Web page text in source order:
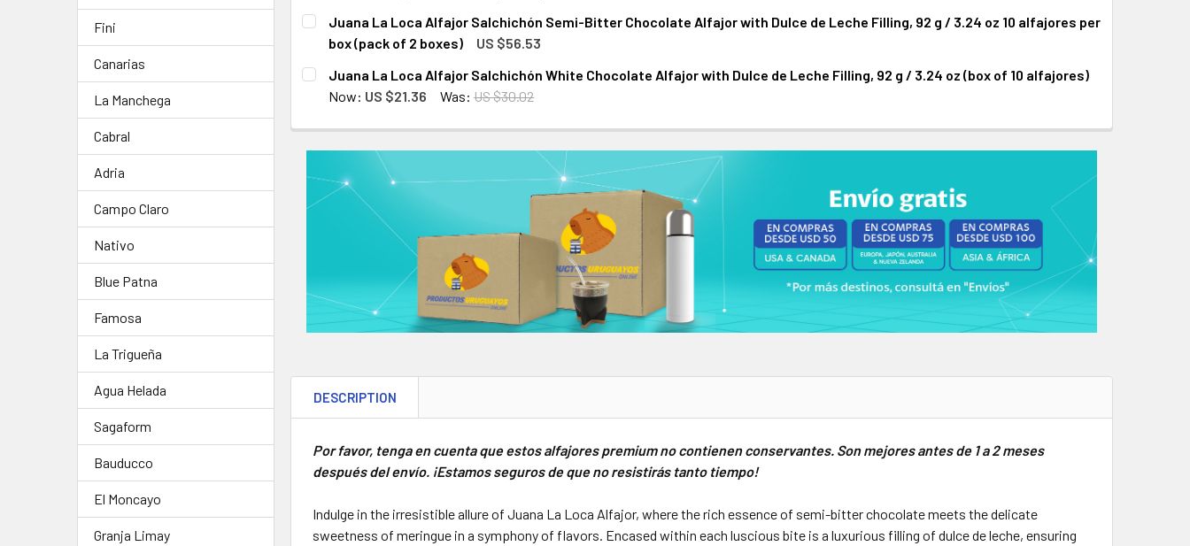
Fini
Canarias
La Manchega
Cabral
Adria
Campo Claro
Nativo
Blue Patna
Famosa
La Trigueña
Agua Helada
Sagaform
Bauducco
El Moncayo
Granja Limay
CURRENT
STOCK:
QUANTITY:
DECREASE QUANTITY OF JUANA LA LOCA ALFAJORES SALCHICHÓN SEMI-BITTER CHOCOLATE, MILK CHOCOLATE & WHITE CHOCOLATE
INCREASE QUANTITY OF JUANA LA LOCA ALFAJORES SALCHICHÓN SEMI-BITTER CHOCOLATE, MILK CHOCOLATE & WHITE
Juana La Loca Alfajor Salchichón Semi-Bitter Chocolate Alfajor with Dulce de Leche Filling, 92 g / 3.24 oz 10 alfajores per
box (pack of 2 boxes)
US $56.53
CURRENT
STOCK:
QUANTITY:
DECREASE QUANTITY OF JUANA LA LOCA ALFAJOR SALCHICHÓN SEMI-BITTER CHOCOLATE ALFAJOR WITH DULCE DE LECHE FILLING, 92 G
INCREASE QUANTITY OF JUANA LA LOCA ALFAJOR SALCHICHÓN SEMI-BITTER CHOCOLATE ALFAJOR WITH DULCE DE LECHE
Juana La Loca Alfajor Salchichón White Chocolate Alfajor with Dulce de Leche Filling, 92 g / 3.24 oz (box of 10 alfajores)
Now: US $21.36 Was: US $30.02
DECREASE QUANTITY OF JUANA LA LOCA ALFAJOR SALCHICHÓN WHITE CHOCOLATE ALFAJOR WITH DULCE DE LECHE FILLING, 92 G / 3.24
INCREASE QUANTITY OF JUANA LA LOCA ALFAJOR SALCHICHÓN WHITE CHOCOLATE ALFAJOR WITH DULCE DE LECHE FILLING,
DESCRIPTION
Por favor, tenga en cuenta que estos alfajores premium no contienen conservantes. Son mejores antes de 1 a 2 meses
después del envío. ¡Estamos seguros de que no resistirás tanto tiempo!
Indulge in the irresistible allure of Juana La Loca Alfajor, where the rich essence of semi-bitter chocolate meets the delicate
sweetness of meringue in a symphony of flavors. Encased within each luscious bite is a luxurious filling of dulce de leche, ensuring